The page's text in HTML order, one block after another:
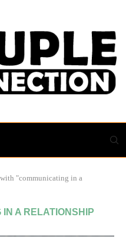
with "communicating in a
IN A RELATIONSHIP